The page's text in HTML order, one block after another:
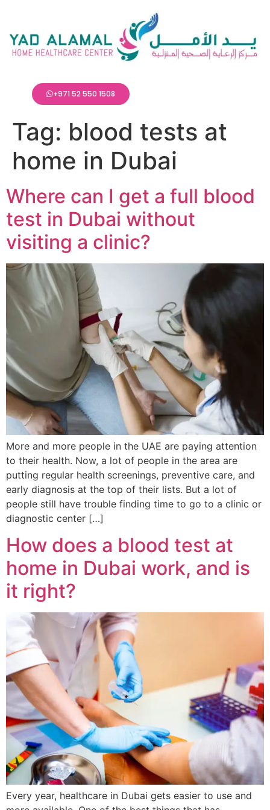
+971 52 550 1508
Tag: blood tests at
home in Dubai
Where can I get a full blood
test in Dubai without
visiting a clinic?
More and more people in the UAE are paying attention
to their health. Now, a lot of people in the area are
putting regular health screenings, preventive care, and
early diagnosis at the top of their lists. But a lot of
people still have trouble finding time to go to a clinic or
diagnostic center […]
How does a blood test at
home in Dubai work, and is
it right?
Every year, healthcare in Dubai gets easier to use and